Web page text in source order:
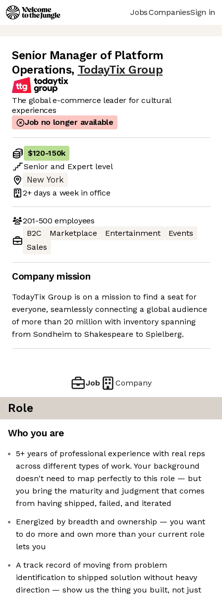
JobsCompaniesSign in
Senior Manager of Platform
Operations, TodayTix Group
The global e-commerce leader for cultural
experiences
Job no longer available
$120-150k
Senior and Expert level
New York
2+ days a week in office
201-500 employees
B2C
Marketplace Entertainment
Events
Sales
Company mission
TodayTix Group is on a mission to find a seat for
everyone, seamlessly connecting a global audience
of more than 20 million with inventory spanning
from Sondheim to Shakespeare to Spielberg.
Job Company
Role
Who you are
5+ years of professional experience with real reps
across different types of work. Your background
doesn't need to map perfectly to this role — but
you bring the maturity and judgment that comes
from having shipped, failed, and iterated
Energized by breadth and ownership — you want
to do more and own more than your current role
lets you
A track record of moving from problem
identification to shipped solution without heavy
direction — show us the thing you built, not just